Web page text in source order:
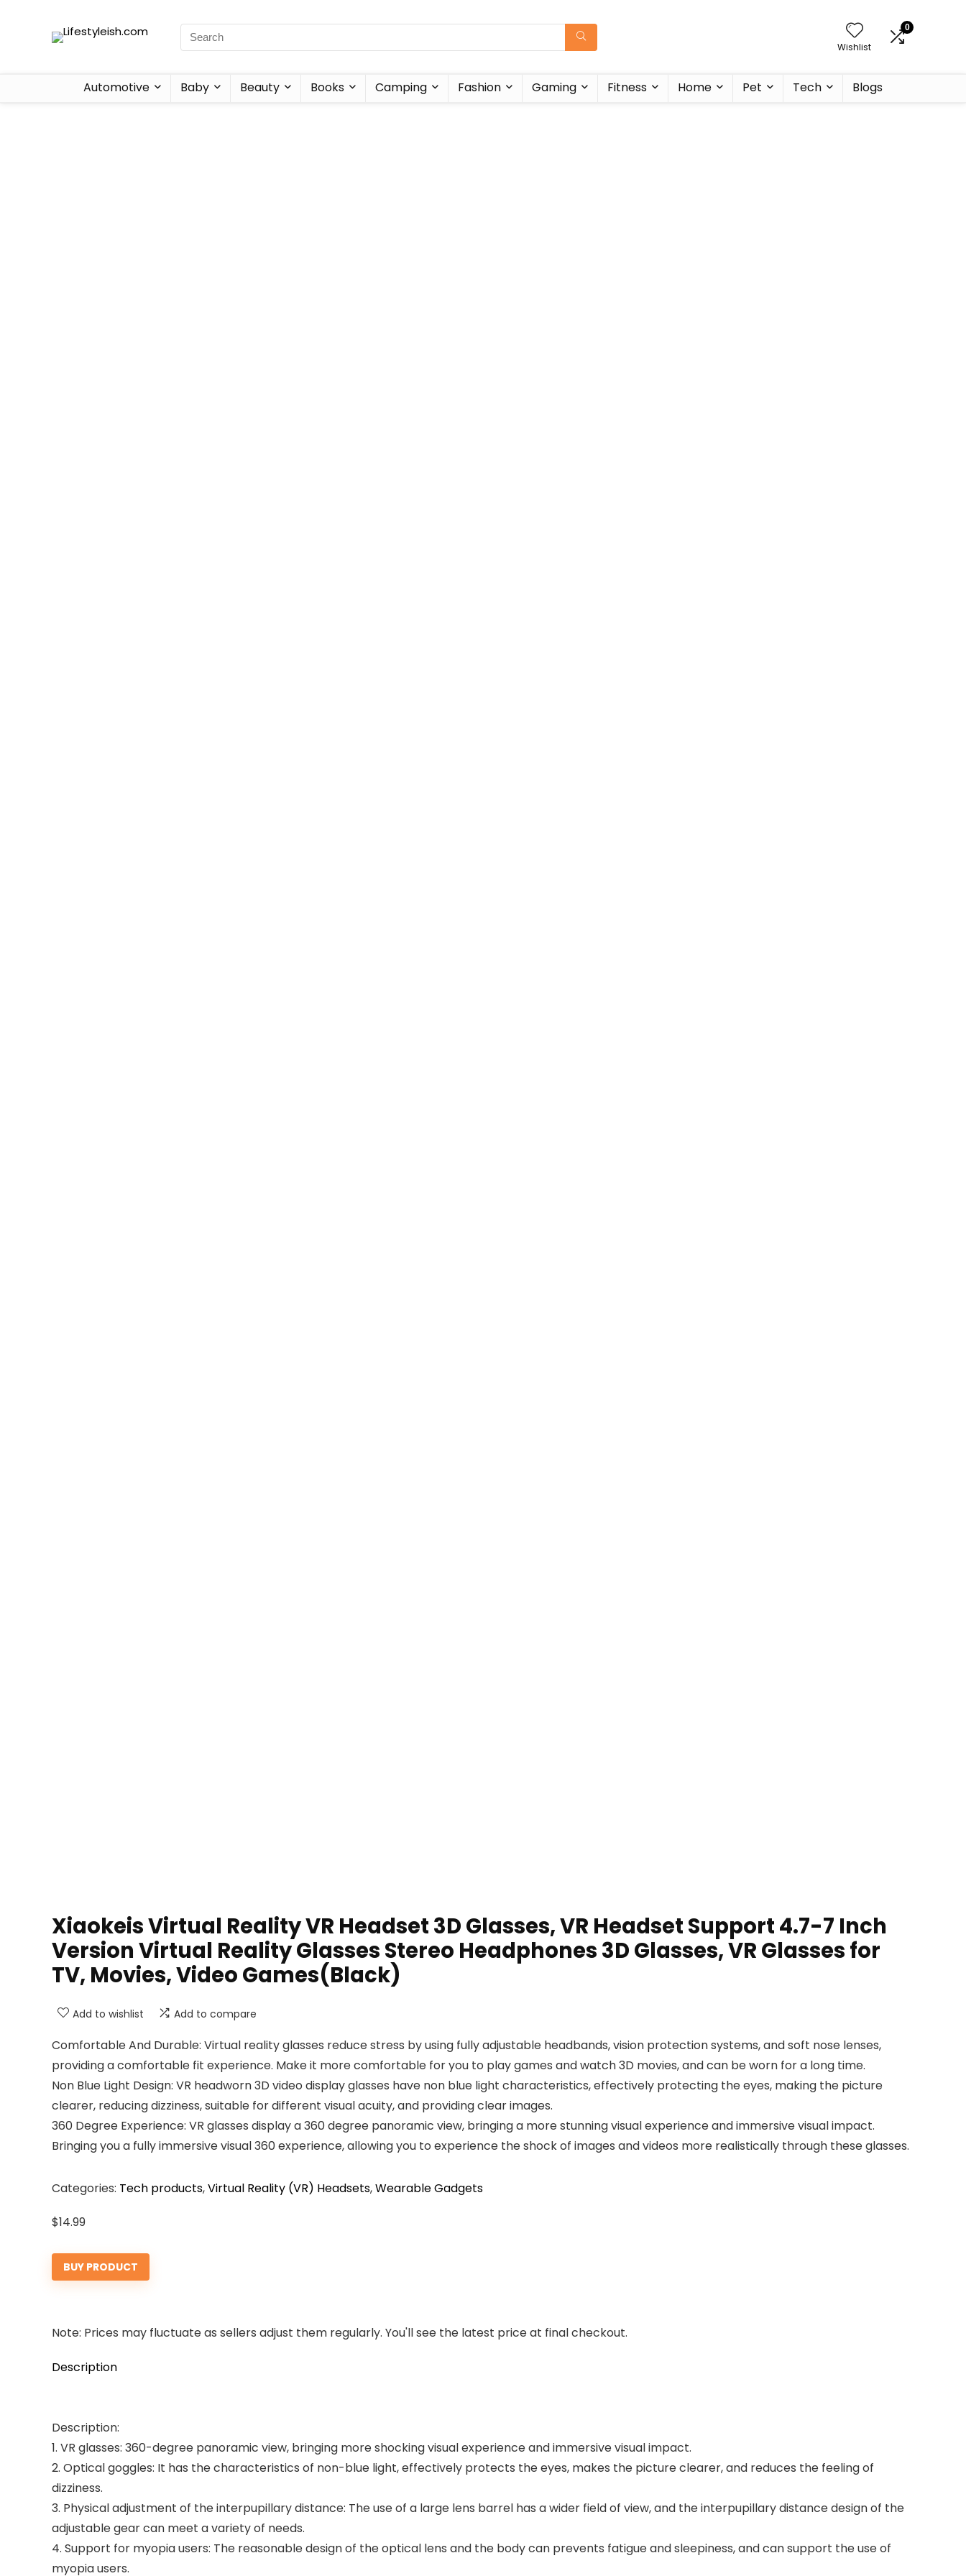
Wishlist
0
Automotive Baby Beauty Books Camping Fashion Gaming Fitness Home Pet Tech Blogs
Xiaokeis Virtual Reality VR Headset 3D Glasses, VR Headset Support 4.7-7 Inch
Version Virtual Reality Glasses Stereo Headphones 3D Glasses, VR Glasses for
TV, Movies, Video Games(Black)
Add to wishlist Add to compare
Comfortable And Durable: Virtual reality glasses reduce stress by using fully adjustable headbands, vision protection systems, and soft nose lenses,
providing a comfortable fit experience. Make it more comfortable for you to play games and watch 3D movies, and can be worn for a long time.
Non Blue Light Design: VR headworn 3D video display glasses have non blue light characteristics, effectively protecting the eyes, making the picture
clearer, reducing dizziness, suitable for different visual acuity, and providing clear images.
360 Degree Experience: VR glasses display a 360 degree panoramic view, bringing a more stunning visual experience and immersive visual impact.
Bringing you a fully immersive visual 360 experience, allowing you to experience the shock of images and videos more realistically through these glasses.
Categories: Tech products,Virtual Reality (VR) Headsets,Wearable Gadgets
$14.99
BUY PRODUCT
Note: Prices may fluctuate as sellers adjust them regularly. You'll see the latest price at final checkout.
Description
Description:
1. VR glasses: 360-degree panoramic view, bringing more shocking visual experience and immersive visual impact.
2. Optical goggles: It has the characteristics of non-blue light, effectively protects the eyes, makes the picture clearer, and reduces the feeling of
dizziness.
3. Physical adjustment of the interpupillary distance: The use of a large lens barrel has a wider field of view, and the interpupillary distance design of the
adjustable gear can meet a variety of needs.
4. Support for myopia users: The reasonable design of the optical lens and the body can prevents fatigue and sleepiness, and can support the use of
myopia users.